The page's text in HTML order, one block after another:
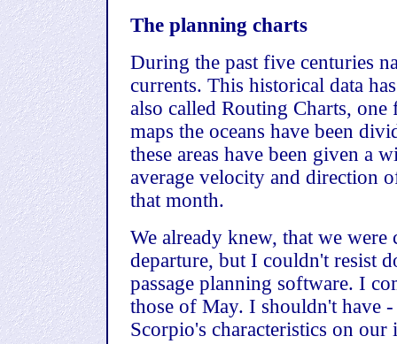
The planning charts
During the past five centuries
currents. This historical data
also called Routing Charts,
maps the oceans have been
these areas have been given a
average velocity and direction
that month.
We already knew, that we
departure, but I couldn't resist
passage planning software. I
those of May. I shouldn't have
Scorpio's characteristics on our